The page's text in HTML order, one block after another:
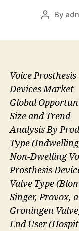
Post
By
Voice Prosthesis
Devices Market
Global
Size and Trend
Analysis By
Type
Non-Dwelling
Prosthesis
Valve Type
Singer, Provox,
Groningen
End User